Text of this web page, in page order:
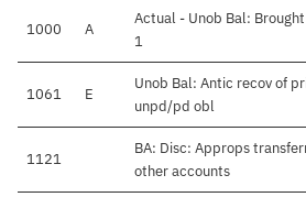
1000 A
Actual - Unob Bal:
1
1061 E
Unob Bal: Antic recov of
unpd/pd obl
1121
BA: Disc: Approps
other accounts